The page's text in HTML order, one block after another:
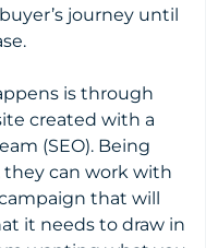
journey until
is through
created with a
(SEO). Being
they can work with
that will
it needs to draw in